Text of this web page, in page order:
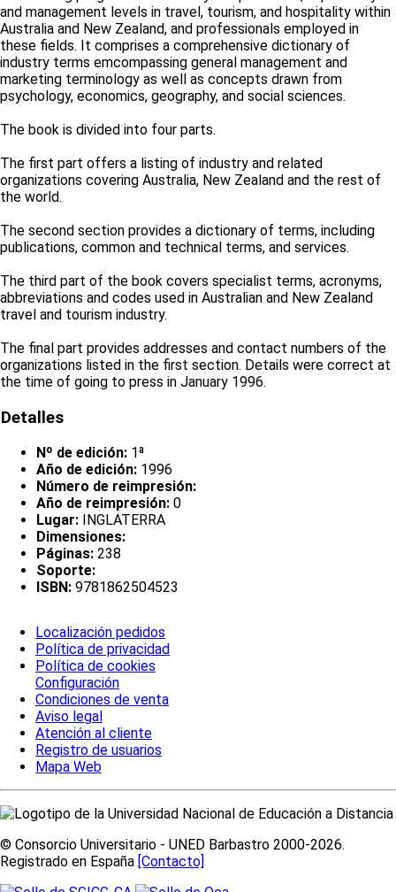
and management levels in travel, tourism, and hospitality within
Australia and New Zealand, and professionals employed in
these fields. It comprises a comprehensive dictionary of
industry terms emcompassing general management and
marketing terminology as well as concepts drawn from
psychology, economics, geography, and social sciences.
The book is divided into four parts.
The first part offers a listing of industry and related
organizations covering Australia, New Zealand and the rest of
the world.
The second section provides a dictionary of terms, including
publications, common and technical terms, and services.
The third part of the book covers specialist terms, acronyms,
abbreviations and codes used in Australian and New Zealand
travel and tourism industry.
The final part provides addresses and contact numbers of the
organizations listed in the first section. Details were correct at
the time of going to press in January 1996.
Detalles
Nº de edición: 1ª
Año de edición: 1996
Número de reimpresión:
Año de reimpresión: 0
Lugar: INGLATERRA
Dimensiones:
Páginas: 238
Soporte:
ISBN: 9781862504523
Localización pedidos
Política de privacidad
Política de cookies
Configuración
Condiciones de venta
Aviso legal
Atención al cliente
Registro de usuarios
Mapa Web
© Consorcio Universitario - UNED Barbastro 2000-2026.
Registrado en España [Contacto]